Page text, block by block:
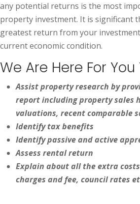
any potential returns is the most
property investment. It is significant
greatest return from your
current economic condition.
We Are Here For You
Assist property research by
report including property sales
valuations, recent comparable
Identify tax benefits
Identify passive and active
Assess rental return
Explain about all the extra
charges and fee, council rates